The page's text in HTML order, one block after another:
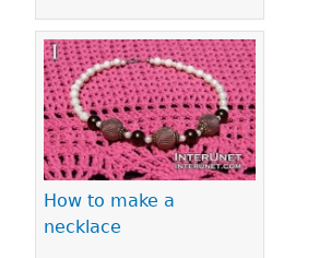
How to make a
necklace